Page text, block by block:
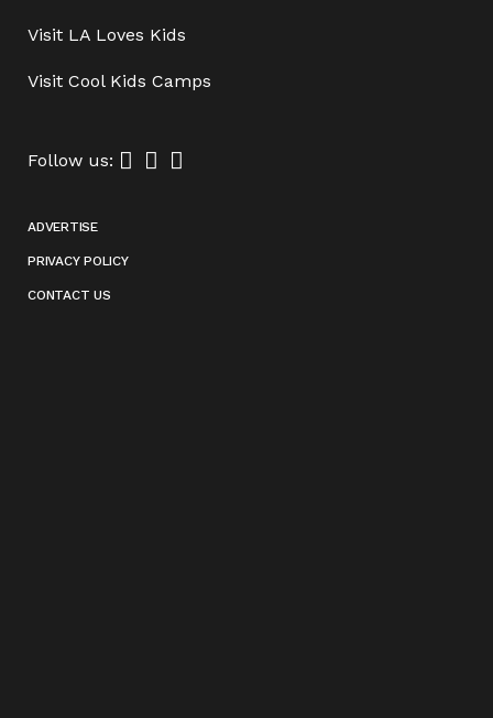
Visit LA Loves Kids
Visit Cool Kids Camps
Follow us:
ADVERTISE
PRIVACY POLICY
CONTACT US